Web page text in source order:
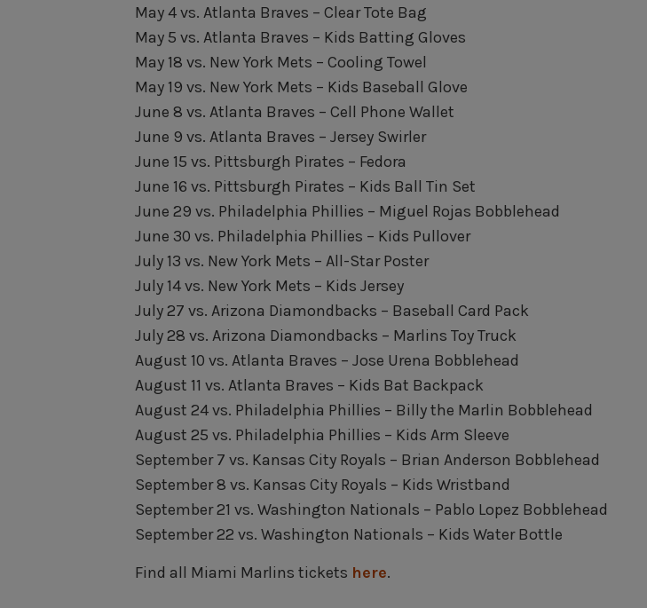
May 4 vs. Atlanta Braves – Clear Tote Bag
May 5 vs. Atlanta Braves – Kids Batting Gloves
May 18 vs. New York Mets – Cooling Towel
May 19 vs. New York Mets – Kids Baseball Glove
June 8 vs. Atlanta Braves – Cell Phone Wallet
June 9 vs. Atlanta Braves – Jersey Swirler
June 15 vs. Pittsburgh Pirates – Fedora
June 16 vs. Pittsburgh Pirates – Kids Ball Tin Set
June 29 vs. Philadelphia Phillies – Miguel Rojas Bobblehead
June 30 vs. Philadelphia Phillies – Kids Pullover
July 13 vs. New York Mets – All-Star Poster
July 14 vs. New York Mets – Kids Jersey
July 27 vs. Arizona Diamondbacks – Baseball Card Pack
July 28 vs. Arizona Diamondbacks – Marlins Toy Truck
August 10 vs. Atlanta Braves – Jose Urena Bobblehead
August 11 vs. Atlanta Braves – Kids Bat Backpack
August 24 vs. Philadelphia Phillies – Billy the Marlin Bobblehead
August 25 vs. Philadelphia Phillies – Kids Arm Sleeve
September 7 vs. Kansas City Royals – Brian Anderson Bobblehead
September 8 vs. Kansas City Royals – Kids Wristband
September 21 vs. Washington Nationals – Pablo Lopez Bobblehead
September 22 vs. Washington Nationals – Kids Water Bottle
Find all Miami Marlins tickets here.